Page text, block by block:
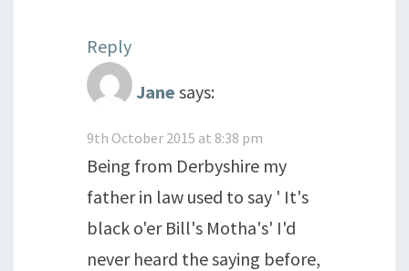
Reply
Jane says:
9th October 2015 at 8:38 pm
Being from Derbyshire my
father in law used to say ' It's
black o'er Bill's Motha's' I'd
never heard the saying before,